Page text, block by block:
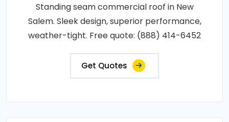
Standing seam commercial roof in New
Salem. Sleek design, superior performance,
weather-tight. Free quote: (888) 414-6452
Get Quotes